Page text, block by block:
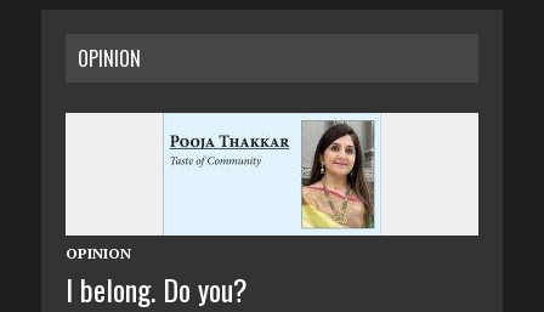
OPINION
OPINION
I belong. Do you?